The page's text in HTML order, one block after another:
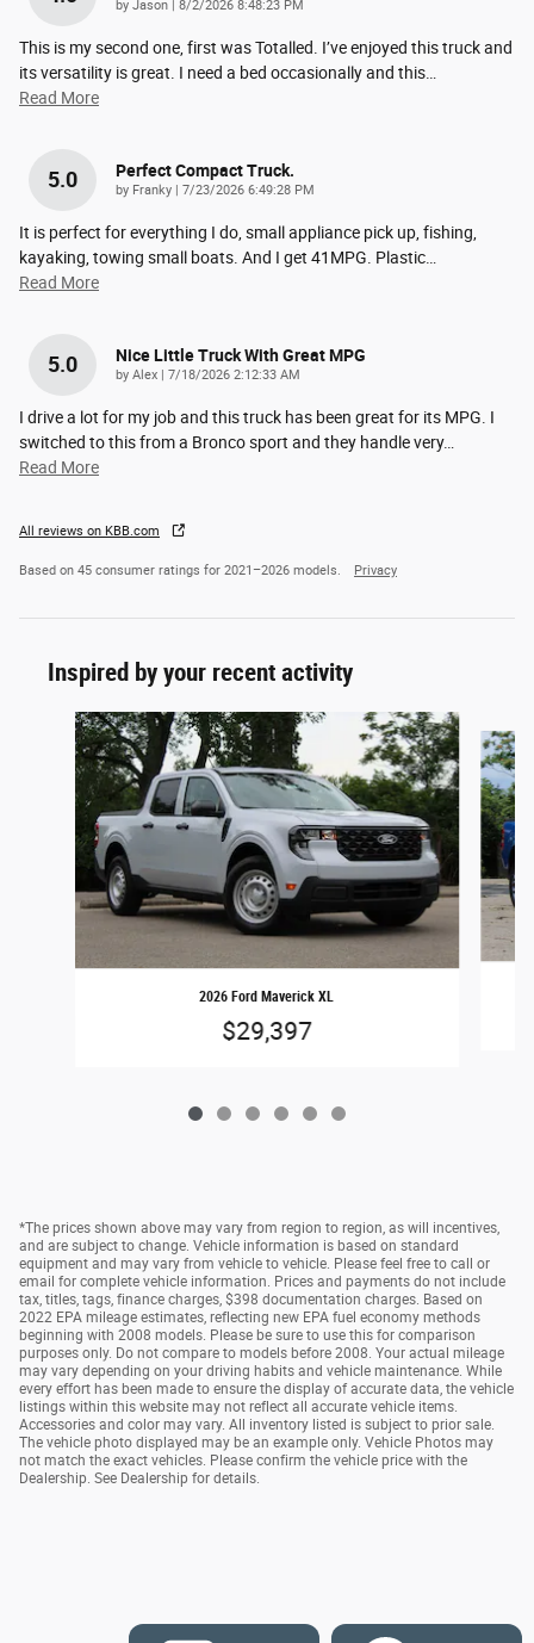
by Jason on
8/2/2026 8:48:23 PM
This is my second one, first was Totalled. I’ve enjoyed this truck and
its versatility is great. I need a bed occasionally and this…
Read More
5.0 Perfect Compact Truck.
by Franky on
7/23/2026 6:49:28 PM
It is perfect for everything I do, small appliance pick up, fishing,
kayaking, towing small boats. And I get 41MPG. Plastic…
Read More
5.0 Nice Little Truck With Great MPG
by Alex on
7/18/2026 2:12:33 AM
I drive a lot for my job and this truck has been great for its MPG. I
switched to this from a Bronco sport and they handle very…
Read More
All reviews on KBB.com
Based on 45 consumer ratings for 2021–2026 models. Privacy
Inspired by your recent activity
Slide 1 of 6
2026 Ford Maverick XL
$29,397
*The prices shown above may vary from region to region, as will incentives,
and are subject to change. Vehicle information is based on standard
equipment and may vary from vehicle to vehicle. Please feel free to call or
email for complete vehicle information. Prices and payments do not include
tax, titles, tags, finance charges, $398 documentation charges. Based on
2022 EPA mileage estimates, reflecting new EPA fuel economy methods
beginning with 2008 models. Please be sure to use this for comparison
purposes only. Do not compare to models before 2008. Your actual mileage
may vary depending on your driving habits and vehicle maintenance. While
every effort has been made to ensure the display of accurate data, the vehicle
listings within this website may not reflect all accurate vehicle items.
Accessories and color may vary. All inventory listed is subject to prior sale.
The vehicle photo displayed may be an example only. Vehicle Photos may
not match the exact vehicles. Please confirm the vehicle price with the
Dealership. See Dealership for details.